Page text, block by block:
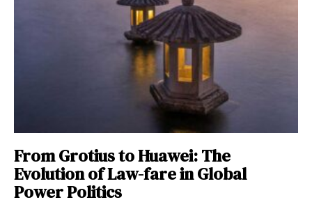
From Grotius to Huawei: The
Evolution of Law-fare in Global
Power Politics